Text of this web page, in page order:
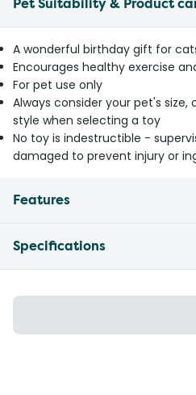
Pet Suitability & Product
A wonderful birthday gift for
Encourages healthy exercise
For pet use only
Always consider your pet's
style when selecting a toy
No toy is indestructible -
damaged to prevent injury or
Features
Specifications